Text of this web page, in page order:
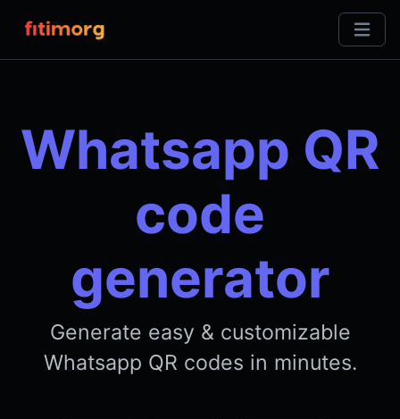
Whatsapp QR
code
generator
Generate easy & customizable
Whatsapp QR codes in minutes.